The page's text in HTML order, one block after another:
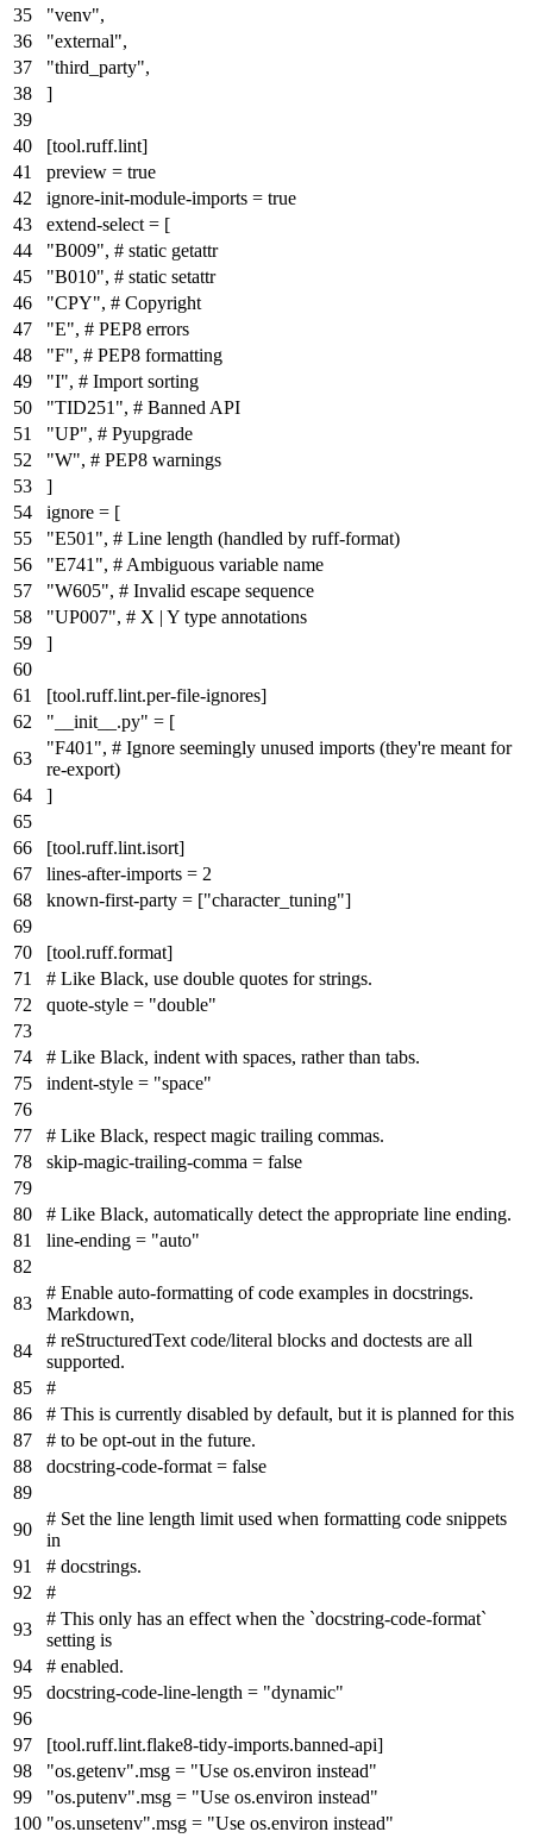
"venv",
"external",
"third_party",
]
[tool.ruff.lint]
preview = true
ignore-init-module-imports = true
extend-select = [
"B009", # static getattr
"B010", # static setattr
"CPY", # Copyright
"E", # PEP8 errors
"F", # PEP8 formatting
"I", # Import sorting
"TID251", # Banned API
"UP", # Pyupgrade
"W", # PEP8 warnings
]
ignore = [
"E501", # Line length (handled by ruff-format)
"E741", # Ambiguous variable name
"W605", # Invalid escape sequence
"UP007", # X | Y type annotations
]
[tool.ruff.lint.per-file-ignores]
"__init__.py" = [
"F401", # Ignore seemingly unused imports (they're meant for
re-export)
]
[tool.ruff.lint.isort]
lines-after-imports = 2
known-first-party = ["character_tuning"]
[tool.ruff.format]
# Like Black, use double quotes for strings.
quote-style = "double"
# Like Black, indent with spaces, rather than tabs.
indent-style = "space"
# Like Black, respect magic trailing commas.
skip-magic-trailing-comma = false
# Like Black, automatically detect the appropriate line ending.
line-ending = "auto"
# Enable auto-formatting of code examples in docstrings.
Markdown,
# reStructuredText code/literal blocks and doctests are all
supported.
#
# This is currently disabled by default, but it is planned for this
# to be opt-out in the future.
docstring-code-format = false
# Set the line length limit used when formatting code snippets
in
# docstrings.
#
# This only has an effect when the `docstring-code-format`
setting is
# enabled.
docstring-code-line-length = "dynamic"
[tool.ruff.lint.flake8-tidy-imports.banned-api]
"os.getenv".msg = "Use os.environ instead"
"os.putenv".msg = "Use os.environ instead"
"os.unsetenv".msg = "Use os.environ instead"